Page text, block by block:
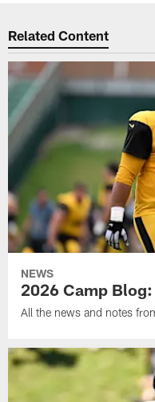
Related Content
NEWS
2026 Camp
All the news and notes